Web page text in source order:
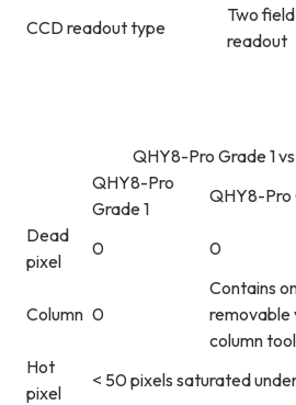
CCD readout type
Two field
readout
QHY8-Pro Grade 1
QHY8-Pro
Grade 1
QHY8-Pro
Dead
pixel
0 0
Column 0
Contains
removable
column tool
Hot
pixel
< 50 pixels saturated